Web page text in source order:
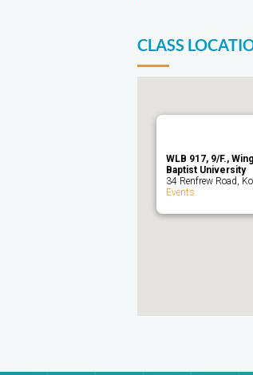
CLASS
WLB 917, 9/F.,
Baptist University
34 Renfrew Road,
Events